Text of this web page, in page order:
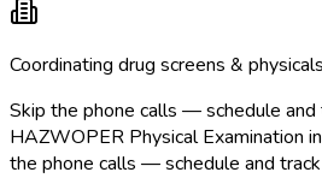
Coordinating drug screens &
Skip the phone calls — schedule
HAZWOPER Physical Examination
the phone calls — schedule and